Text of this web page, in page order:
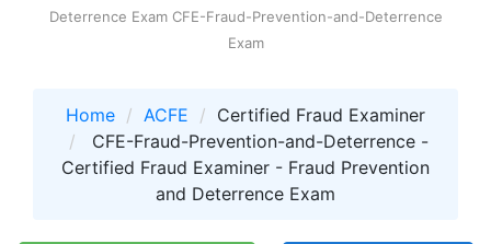
Deterrence Exam CFE-Fraud-Prevention-and-Deterrence
Exam
Home ACFE
Certified Fraud Examiner
CFE-Fraud-Prevention-and-Deterrence -
Certified Fraud Examiner - Fraud Prevention
and Deterrence Exam